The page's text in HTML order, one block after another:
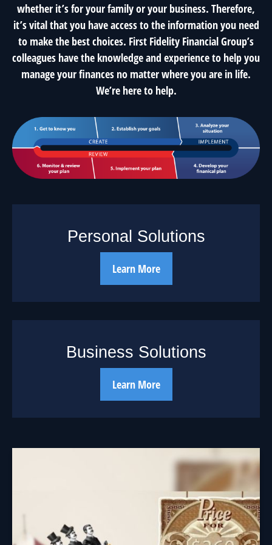
whether it’s for your family or your business. Therefore,
it’s vital that you have access to the information you need
to make the best choices. First Fidelity Financial Group’s
colleagues have the knowledge and experience to help you
manage your finances no matter where you are in life.
We’re here to help.
Personal Solutions
Learn More
Business Solutions
Learn More
The Cycle of
Investing
Understanding the cycle of investing may help you